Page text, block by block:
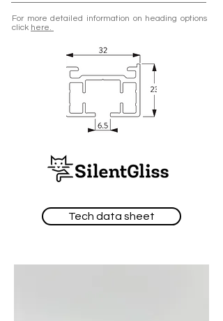
For more detailed information on heading options
click here.
Tech data sheet